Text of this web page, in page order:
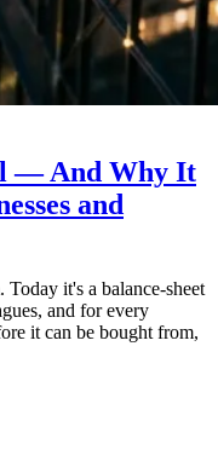
— And Why It
and
it's a balance-sheet
and for every
it can be bought from,